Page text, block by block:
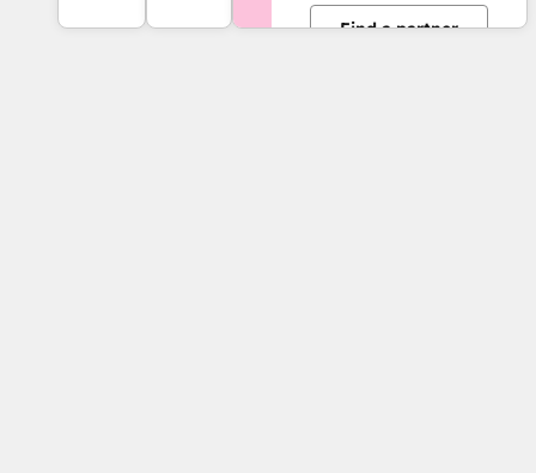
inbox with and easily
Find a partner